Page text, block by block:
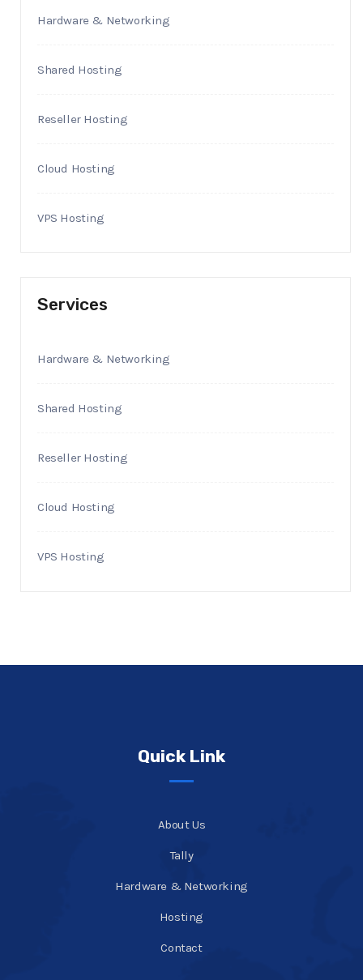
Hardware & Networking
Shared Hosting
Reseller Hosting
Cloud Hosting
VPS Hosting
Services
Hardware & Networking
Shared Hosting
Reseller Hosting
Cloud Hosting
VPS Hosting
Quick Link
About Us
Tally
Hardware & Networking
Hosting
Contact